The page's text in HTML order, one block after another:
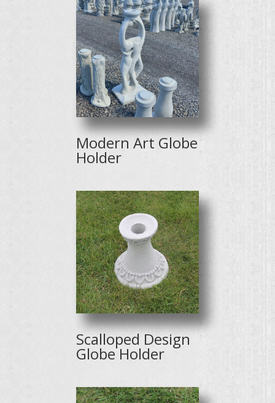
Modern Art Globe
Holder
Scalloped Design
Globe Holder